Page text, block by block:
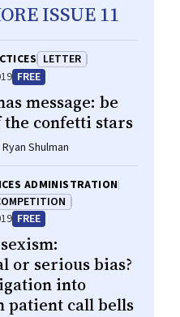
ISSUE 11
LETTER
FREE
message: be
confetti stars
Shulman
ADMINISTRATION
FREE
or serious bias?
into
patient call bells